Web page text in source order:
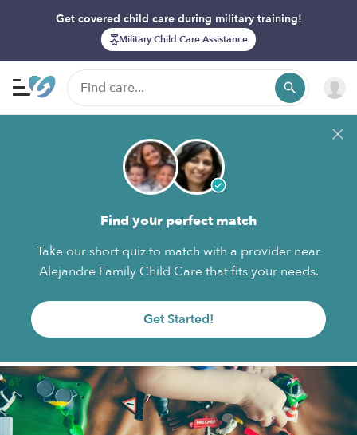
Get covered child care during military training!
Military Child Care Assistance
Find your perfect match
Take our short quiz to match with a provider near
Alejandre Family Child Care that fits your needs.
Get Started!